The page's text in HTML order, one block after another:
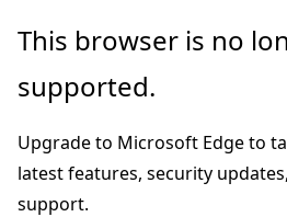
Skip
main
Skip
Ask
chat
experience
This browser is no
supported.
Upgrade to Microsoft Edge to
latest features, security
support.